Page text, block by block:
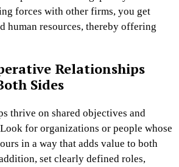
forces with other firms, you get
human resources, thereby offering
Relationships
Sides
thrive on shared objectives and
for organizations or people whose
in a way that adds value to both
set clearly defined roles,